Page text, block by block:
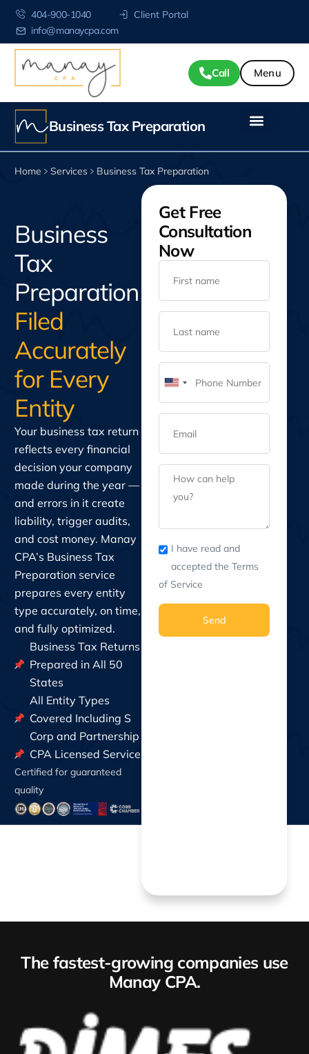
404-900-1040
info@manaycpa.com
Client Portal
Call
Business Tax Preparation
Home Services Business Tax Preparation
Business
Tax
Preparation
Filed
Accurately
for Every
Entity
Your business tax return
reflects every financial
decision your company
made during the year —
and errors in it create
liability, trigger audits,
and cost money. Manay
CPA’s Business Tax
Preparation service
prepares every entity
type accurately, on time,
and fully optimized.
Business Tax Returns
Prepared in All 50
States
All Entity Types
Covered Including S
Corp and Partnership
CPA Licensed Service
Certified for guaranteed
quality
Get Free
Consultation
Now
United
States
I have read and
accepted the Terms
of Service
Send
The fastest-growing companies use
Manay CPA.